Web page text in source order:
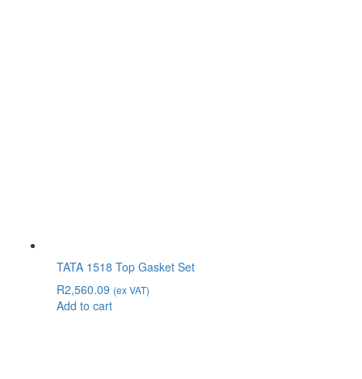
TATA 1518 Top Gasket Set
R2,560.09 (ex VAT)
Add to cart